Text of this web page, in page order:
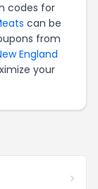
codes for
can be
from
England
your